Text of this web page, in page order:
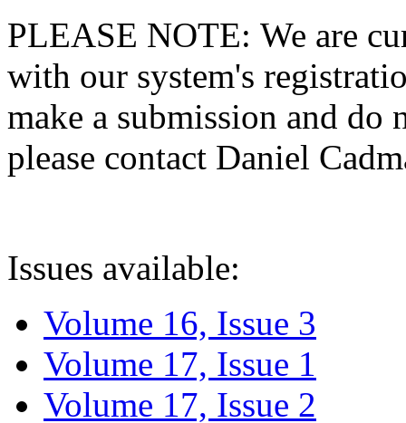
PLEASE NOTE: We are
with our system's
make a submission and do
please contact Daniel
Issues available:
Volume 16, Issue 3
Volume 17, Issue 1
Volume 17, Issue 2